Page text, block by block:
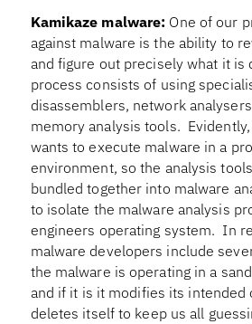
Kamikaze malware: One of our
against malware is the ability to
and figure out precisely what it is
process consists of using
disassemblers, network
memory analysis tools.
wants to execute malware in a
environment, so the analysis
bundled together into malware
to isolate the malware analysis
engineers operating system. In
malware developers include
the malware is operating in a
and if it is it modifies its intended
deletes itself to keep us all